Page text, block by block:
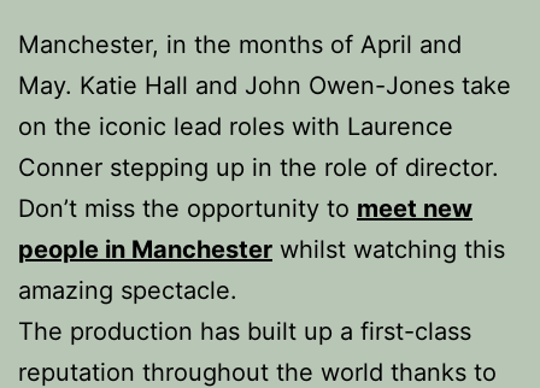
Manchester, in the months of April and
May. Katie Hall and John Owen-Jones take
on the iconic lead roles with Laurence
Conner stepping up in the role of director.
Don’t miss the opportunity to meet new
people in Manchester whilst watching this
amazing spectacle.
The production has built up a first-class
reputation throughout the world thanks to